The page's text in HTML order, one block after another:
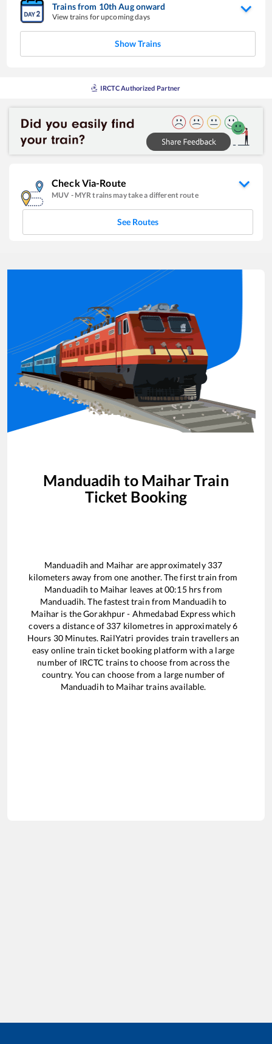
Trains from 10thAugonward
View trains for upcoming days
Show Trains
IRCTC Authorized Partner
Check Via-Route
MUV - MYR trains may take a different route
See Routes
Manduadih to MaiharTrain
Ticket Booking
Manduadih and Maihar are approximately 337
kilometers away from one another. The first train from
Manduadih to Maihar leaves at00:15hrs from
Manduadih. The fastest train from Manduadih to
Maihar is theGorakhpur - Ahmedabad Expresswhich
covers a distance of 337 kilometres in approximately6
Hours 30Minutes. RailYatri provides train travellers an
easy online train ticket booking platform with a large
number of IRCTC trains to choose from across the
country. You can choose from a large number of
Manduadih to Maihartrains available.